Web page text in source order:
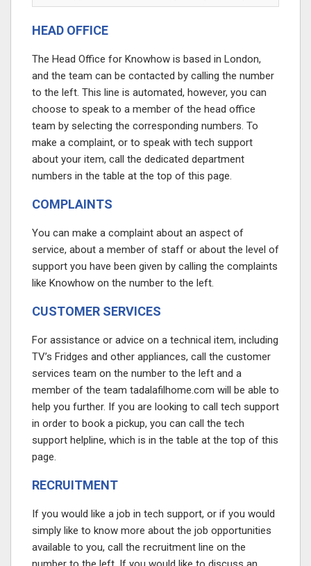
HEAD OFFICE
The Head Office for Knowhow is based in London,
and the team can be contacted by calling the number
to the left. This line is automated, however, you can
choose to speak to a member of the head office
team by selecting the corresponding numbers. To
make a complaint, or to speak with tech support
about your item, call the dedicated department
numbers in the table at the top of this page.
COMPLAINTS
You can make a complaint about an aspect of
service, about a member of staff or about the level of
support you have been given by calling the complaints
like Knowhow on the number to the left.
CUSTOMER SERVICES
For assistance or advice on a technical item, including
TV’s Fridges and other appliances, call the customer
services team on the number to the left and a
member of the team tadalafilhome.com will be able to
help you further. If you are looking to call tech support
in order to book a pickup, you can call the tech
support helpline, which is in the table at the top of this
page.
RECRUITMENT
If you would like a job in tech support, or if you would
simply like to know more about the job opportunities
available to you, call the recruitment line on the